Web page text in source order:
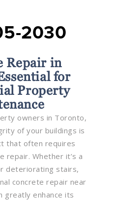
2030
Repair in
for
Property
owners in Toronto,
of your buildings is
that often requires
repair. Whether it’s a
deteriorating stairs,
concrete repair near
greatly enhance its